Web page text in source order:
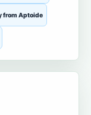
from Aptoide